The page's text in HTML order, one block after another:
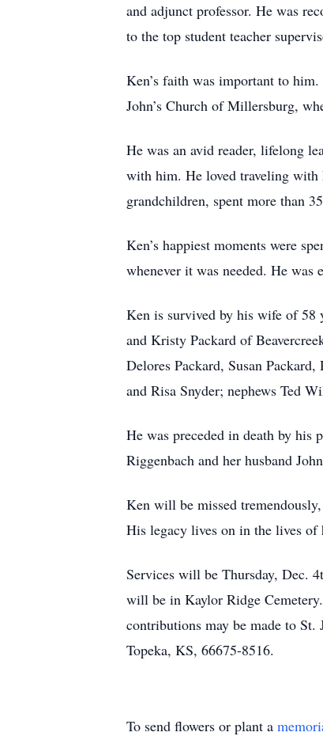
and adjunct professor. He was
to the top student teacher
Ken’s faith was important to
John’s Church of Millersburg,
He was an avid reader, lifelong
with him. He loved traveling
grandchildren, spent more than
Ken’s happiest moments were
whenever it was needed. He
Ken is survived by his wife of 58
and Kristy Packard of
Delores Packard, Susan
and Risa Snyder; nephews Ted
He was preceded in death by his
Riggenbach and her husband
Ken will be missed
His legacy lives on in the lives of
Services will be Thursday, Dec.
will be in Kaylor Ridge
contributions may be made to
Topeka, KS, 66675-8516.
To send flowers or plant a